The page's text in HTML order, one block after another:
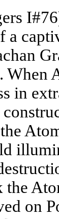
a
When
in
on